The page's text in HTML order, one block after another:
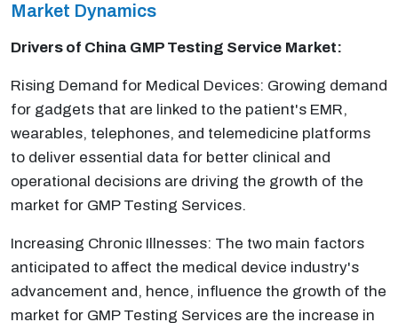
Market Dynamics
Drivers of China GMP Testing Service Market:
Rising Demand for Medical Devices: Growing demand
for gadgets that are linked to the patient's EMR,
wearables, telephones, and telemedicine platforms
to deliver essential data for better clinical and
operational decisions are driving the growth of the
market for GMP Testing Services.
Increasing Chronic Illnesses: The two main factors
anticipated to affect the medical device industry's
advancement and, hence, influence the growth of the
market for GMP Testing Services are the increase in